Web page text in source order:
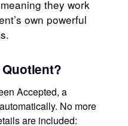
they work
own powerful
Accepted, a
No more
are included: